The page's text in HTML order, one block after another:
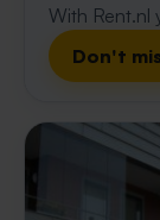
With Rent.nl
Don't